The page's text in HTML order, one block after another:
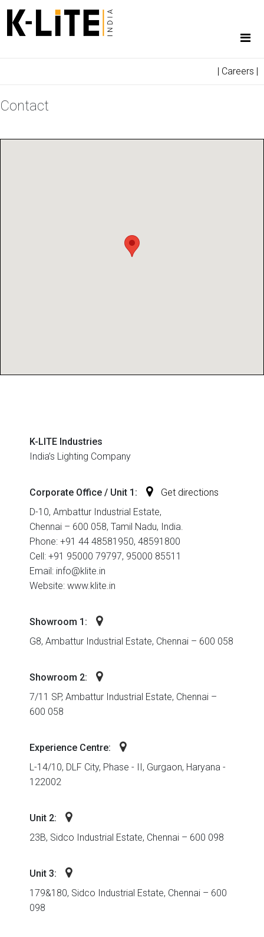
| Careers |
Contact
K-LITE Industries
India’s Lighting Company
Corporate Office / Unit 1:
Get directions
D-10, Ambattur Industrial Estate,
Chennai – 600 058, Tamil Nadu, India.
Phone: +91 44 48581950, 48591800
Cell: +91 95000 79797, 95000 85511
Email: info@klite.in
Website: www.klite.in
Showroom 1:
G8, Ambattur Industrial Estate, Chennai – 600 058
Showroom 2:
7/11 SP, Ambattur Industrial Estate, Chennai –
600 058
Experience Centre:
L-14/10, DLF City, Phase - II, Gurgaon, Haryana -
122002
Unit 2:
23B, Sidco Industrial Estate, Chennai – 600 098
Unit 3:
179&180, Sidco Industrial Estate, Chennai – 600
098